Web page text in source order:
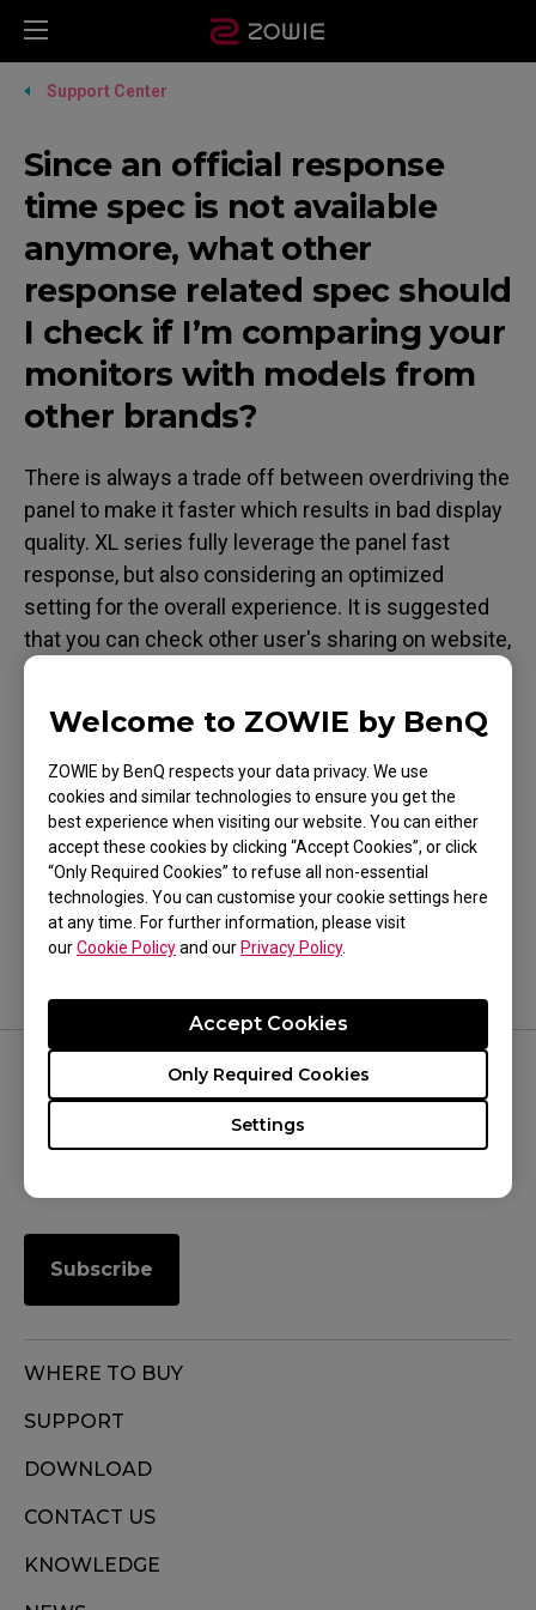
Welcome to ZOWIE by BenQ
ZOWIE by BenQ respects your data privacy. We use
cookies and similar technologies to ensure you get the
best experience when visiting our website. You can either
accept these cookies by clicking “Accept Cookies”, or click
“Only Required Cookies” to refuse all non-essential
technologies. You can customise your cookie settings here
at any time. For further information, please visit
ourCookie Policyand our Privacy Policy.
Settings
Only Required Cookies
Accept Cookies
Support Center
Since an official response
time spec is not available
anymore, what other
response related spec should
I check if I’m comparing your
monitors with models from
other brands?
There is always a trade off between overdriving the
panel to make it faster which results in bad display
quality. XL series fully leverage the panel fast
response, but also considering an optimized
setting for the overall experience. It is suggested
that you can check other user's sharing on website,
or test it by yourself in person which would be
Was this helpful ?
Yes No
FOLLOW US
Subscribe
WHERE TO BUY
SUPPORT
DOWNLOAD
CONTACT US
KNOWLEDGE